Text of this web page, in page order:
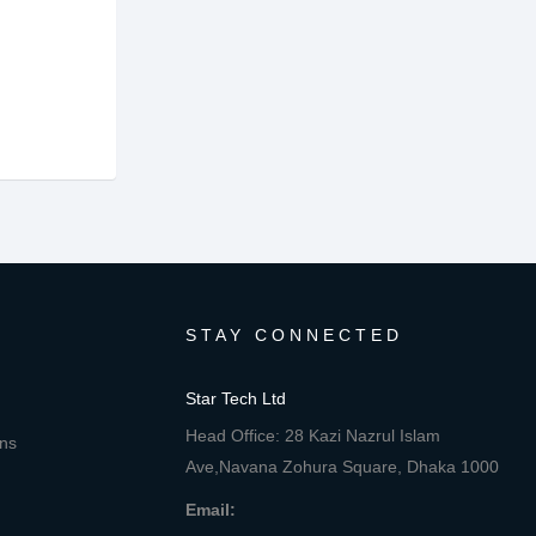
STAY CONNECTED
Star Tech Ltd
Head Office: 28 Kazi Nazrul Islam
Ave,Navana Zohura Square, Dhaka 1000
Email: